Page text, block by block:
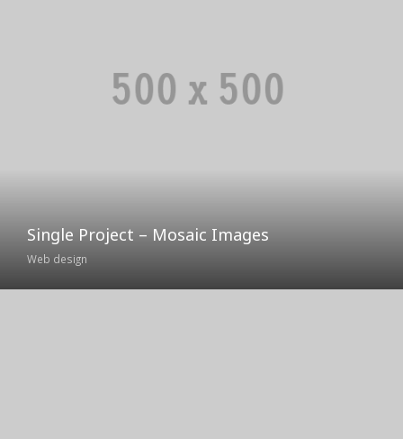
Single Project – Mosaic Images
Web design